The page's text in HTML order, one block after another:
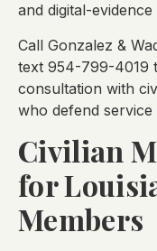
and digital-evidence
Call Gonzalez &
text 954-799-4019
consultation with
who defend
Civilian
for
Members